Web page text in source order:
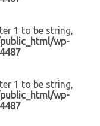
1 to be string,
wp-
4487
1 to be string,
wp-
4487